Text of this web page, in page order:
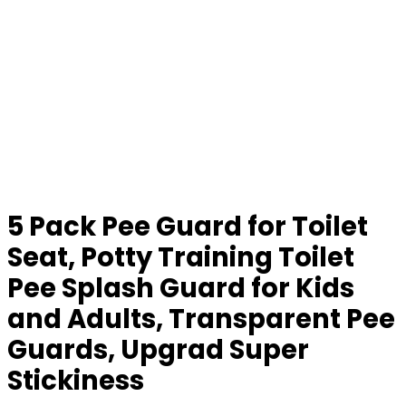
5 Pack Pee Guard for Toilet
Seat, Potty Training Toilet
Pee Splash Guard for Kids
and Adults, Transparent Pee
Guards, Upgrad Super
Stickiness